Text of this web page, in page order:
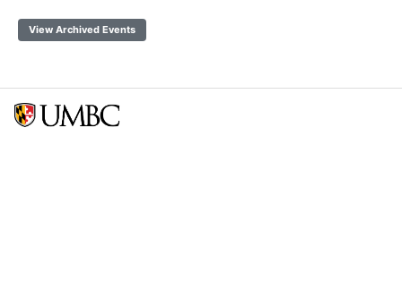
View Archived Events